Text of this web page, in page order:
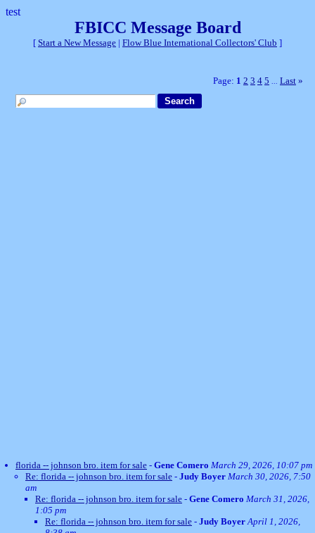
test
FBICC Message Board
[ Start a New Message | Flow Blue International Collectors' Club ]
Page: 1 2 3 4 5 Last »
florida -- johnson bro. item for sale - Gene Comero March 29, 2026, 10:07 pm
Re: florida -- johnson bro. item for sale - Judy Boyer March 30, 2026, 7:50
am
Re: florida -- johnson bro. item for sale - Gene Comero March 31, 2026,
1:05 pm
Re: florida -- johnson bro. item for sale - Judy Boyer April 1, 2026,